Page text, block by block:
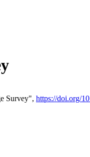
Survey", https://doi.org/